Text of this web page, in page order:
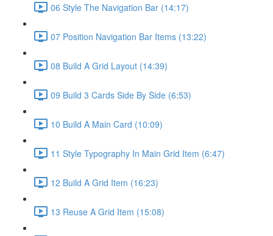
06 Style The Navigation Bar (14:17)
07 Position Navigation Bar Items (13:22)
08 Build A Grid Layout (14:39)
09 Build 3 Cards Side By Side (6:53)
10 Build A Main Card (10:09)
11 Style Typography In Main Grid Item (6:47)
12 Build A Grid Item (16:23)
13 Reuse A Grid Item (15:08)